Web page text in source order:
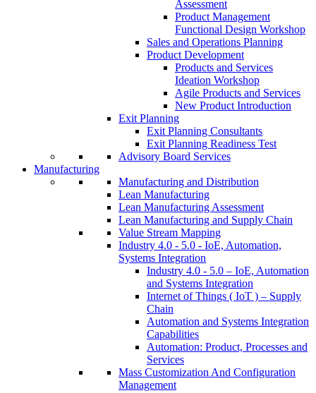
Assessment
Product Management
Functional Design Workshop
Sales and Operations Planning
Product Development
Products and Services
Ideation Workshop
Agile Products and Services
New Product Introduction
Exit Planning
Exit Planning Consultants
Exit Planning Readiness Test
Advisory Board Services
Manufacturing
Manufacturing and Distribution
Lean Manufacturing
Lean Manufacturing Assessment
Lean Manufacturing and Supply Chain
Value Stream Mapping
Industry 4.0 - 5.0 - IoE, Automation,
Systems Integration
Industry 4.0 - 5.0 – IoE, Automation
and Systems Integration
Internet of Things ( IoT ) – Supply
Chain
Automation and Systems Integration
Capabilities
Automation: Product, Processes and
Services
Mass Customization And Configuration
Management